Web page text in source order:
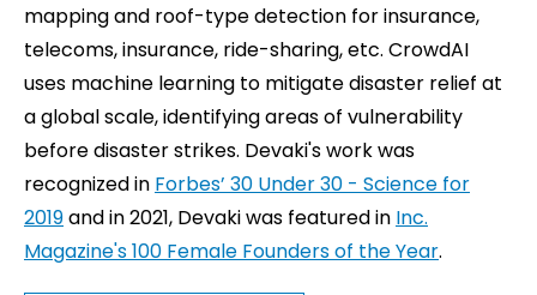
mapping and roof-type detection for insurance,
telecoms, insurance, ride-sharing, etc. CrowdAI
uses machine learning to mitigate disaster relief at
a global scale, identifying areas of vulnerability
before disaster strikes. Devaki's work was
recognized in Forbes’ 30 Under 30 - Science for
2019and in 2021, Devaki was featured in Inc.
Magazine's 100 Female Founders of the Year.